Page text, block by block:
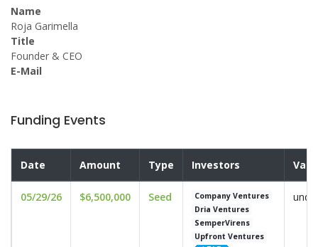
Name
Roja Garimella
Title
Founder & CEO
E-Mail
Funding Events
Date Amount Type Investors
05/29/26 $6,500,000 Seed
Company Ventures
Dria Ventures
SemperVirens
Upfront Ventures